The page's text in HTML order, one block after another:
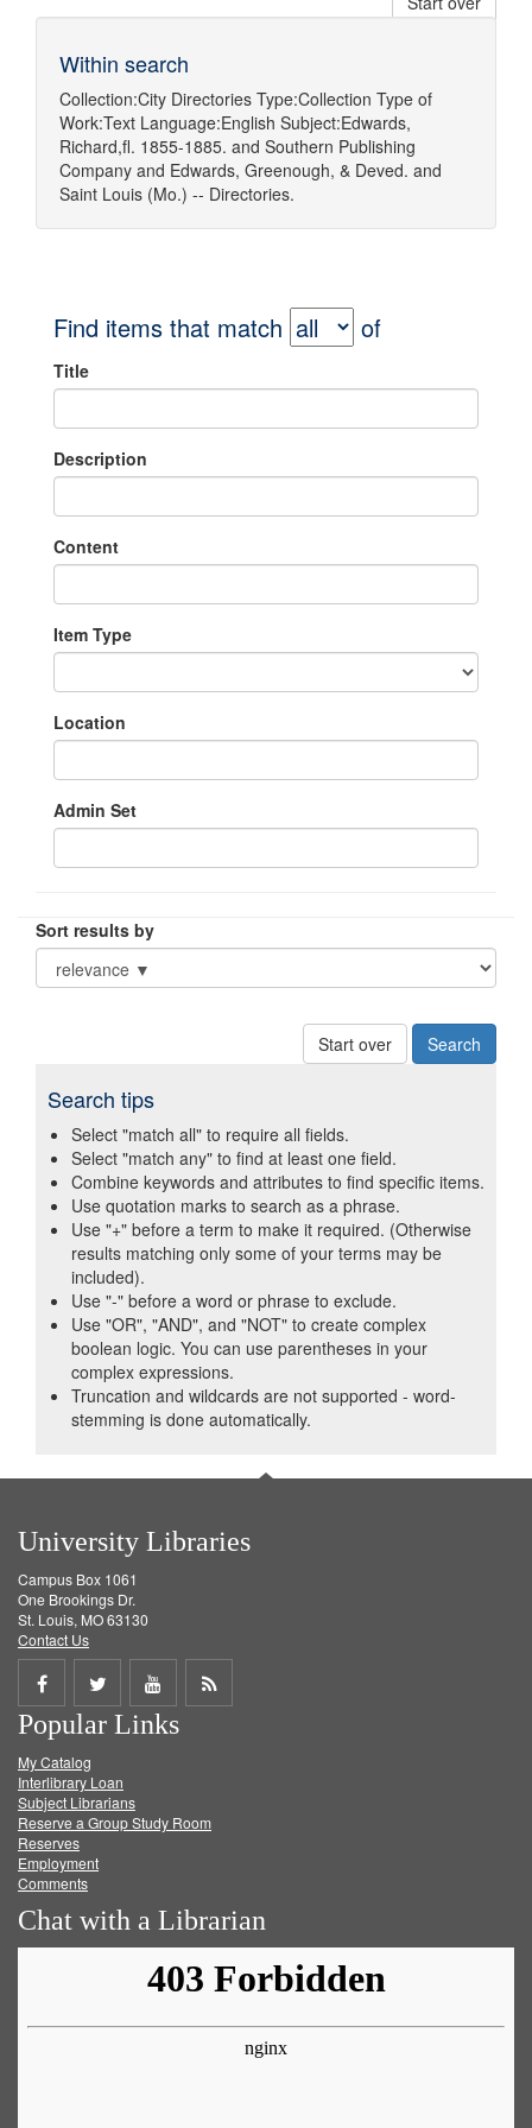
Within search
Collection:City Directories Type:Collection Type of
Work:Text Language:English Subject:Edwards,
Richard,fl. 1855-1885. and Southern Publishing
Company and Edwards, Greenough, & Deved. and
Saint Louis (Mo.) -- Directories.
Find items that match of
Title
Description
Content
Item Type
Location
Admin Set
Sort results by
Start over
Search tips
Select "match all" to require all fields.
Select "match any" to find at least one field.
Combine keywords and attributes to find specific items.
Use quotation marks to search as a phrase.
Use "+" before a term to make it required. (Otherwise
results matching only some of your terms may be
included).
Use "-" before a word or phrase to exclude.
Use "OR", "AND", and "NOT" to create complex
boolean logic. You can use parentheses in your
complex expressions.
Truncation and wildcards are not supported - word-
stemming is done automatically.
University Libraries
Campus Box 1061
One Brookings Dr.
St. Louis, MO 63130
Contact Us
Share
on
Facebook
Share
on
Twitter
Share
on
Get
Popular Links
My Catalog
Interlibrary Loan
Subject Librarians
Reserve a Group Study Room
Reserves
Employment
Comments
Chat with a Librarian